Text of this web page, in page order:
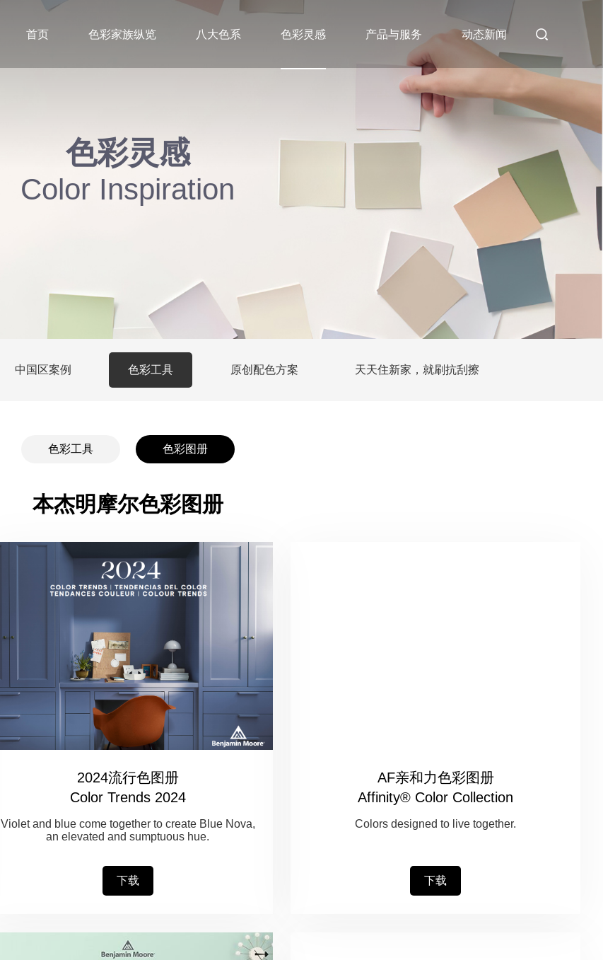
首页 色彩家族纵览 八大色系 色彩灵感 产品与服务 动态新闻
色彩灵感
Color Inspiration
中国区案例 色彩工具 原创配色方案 天天住新家，就刷抗刮擦
色彩工具 色彩图册
本杰明摩尔色彩图册
2024流行色图册
Color Trends 2024
Violet and blue come together to create Blue Nova,
an elevated and sumptuous hue.
下载
AF亲和力色彩图册
Affinity® Color Collection
Colors designed to live together.
下载